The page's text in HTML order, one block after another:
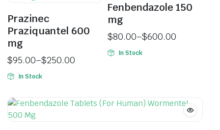
Prazinec
Praziquantel 600
mg
$95.00–$250.00
In Stock
Fenbendazole 150
mg
$80.00–$600.00
In Stock